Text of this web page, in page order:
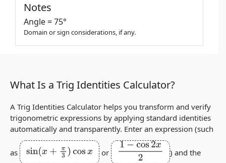
Notes
Angle = 75°
Domain or sign considerations, if any.
What Is a Trig Identities Calculator?
A Trig Identities Calculator helps you transform and verify
trigonometric expressions by applying standard identities
automatically and transparently. Enter an expression (such
as sin(x+ π3 )cosx or 1−cos2x2
) and the